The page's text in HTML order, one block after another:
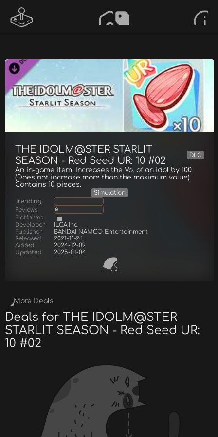
THE IDOLM@STER STARLIT
SEASON - Red Seed UR: 10 #02
DLC
An in-game item. Increases the Vo. of an idol by 100.
(Does not increase more than the maximum value)
Contains 10 pieces.
Simulation
Trending
Reviews
0
Platforms
Developer
ILCA,Inc.
Publisher
BANDAI NAMCO Entertainment
Released
2021-11-24
Added
2024-12-09
Updated
2025-01-04
More Deals
Deals for THE IDOLM@STER
STARLIT SEASON - Red Seed UR:
10 #02